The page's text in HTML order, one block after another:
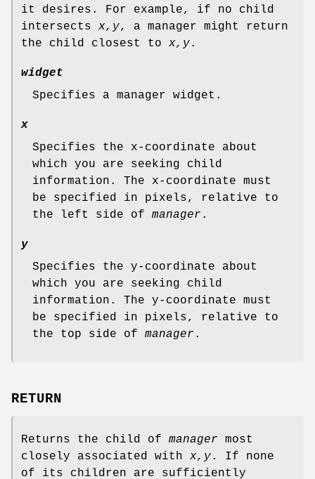
it desires. For example, if no child
intersects x,y, a manager might return
the child closest to x,y.
widget
Specifies a manager widget.
x
Specifies the x-coordinate about
which you are seeking child
information. The x-coordinate must
be specified in pixels, relative to
the left side of manager .
y
Specifies the y-coordinate about
which you are seeking child
information. The y-coordinate must
be specified in pixels, relative to
the top side of manager .
RETURN
Returns the child of manager most
closely associated with x,y. If none
of its children are sufficiently